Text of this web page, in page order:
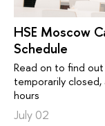
HSE Moscow
Schedule
Read on to find
temporarily
hours
July 02